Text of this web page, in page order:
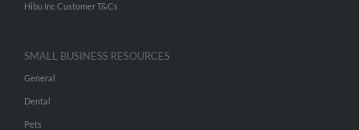
Hibu Inc Customer T&Cs
SMALL BUSINESS RESOURCES
General
Dental
Pets